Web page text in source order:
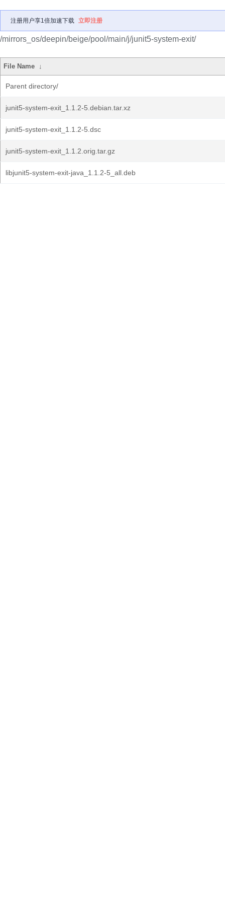
注册用户享1倍加速下载 立即注册
/mirrors_os/deepin/beige/pool/main/j/junit5-system-exit/
File Name ↓
Parent directory/
junit5-system-exit_1.1.2-5.debian.tar.xz
junit5-system-exit_1.1.2-5.dsc
junit5-system-exit_1.1.2.orig.tar.gz
libjunit5-system-exit-java_1.1.2-5_all.deb